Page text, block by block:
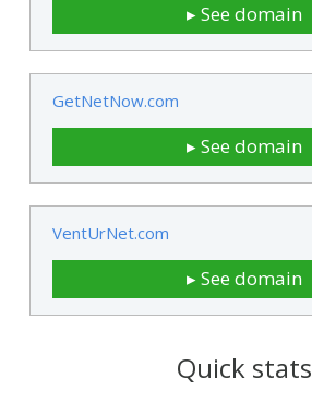
▸ See domain
GetNetNow.com
▸ See domain
VentUrNet.com
▸ See domain
Quick stats